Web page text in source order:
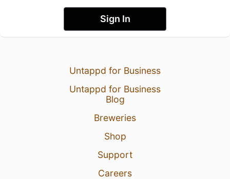
Sign In
Untappd for Business
Untappd for Business
Blog
Breweries
Shop
Support
Careers